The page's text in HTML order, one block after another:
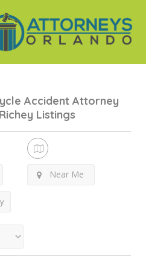
Accident Attorney
Listings
Near Me